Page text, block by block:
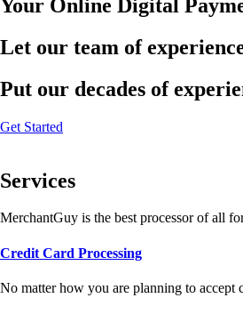
Your Online Digital
Let our team of
Put our decades of
Get Started
Services
MerchantGuy is the best processor of all
Credit Card Processing
No matter how you are planning to accept